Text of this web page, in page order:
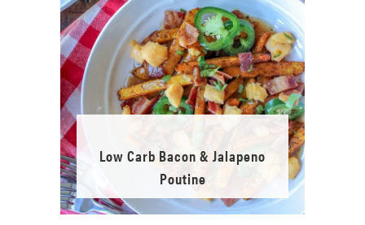
Low Carb Bacon & Jalapeno
Poutine